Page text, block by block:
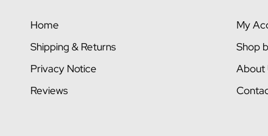
Home
Shipping & Returns
Privacy Notice
Reviews
My
Shop
About